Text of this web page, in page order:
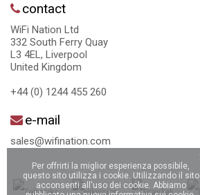
contact
WiFi Nation Ltd
332 South Ferry Quay
L3 4EL, Liverpool
United Kingdom
+44 (0) 1244 455 260
e-mail
sales@wifination.com
Per offrirti la miglior esperienza possibile,
questo sito utilizza i cookie. Utilizzando il sito
acconsenti all'uso dei cookie. Abbiamo